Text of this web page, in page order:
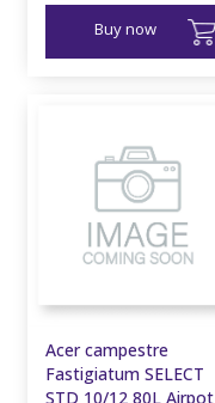
Buy now
Acer campestre
Fastigiatum SELECT
STD 10/12 80L Airpot